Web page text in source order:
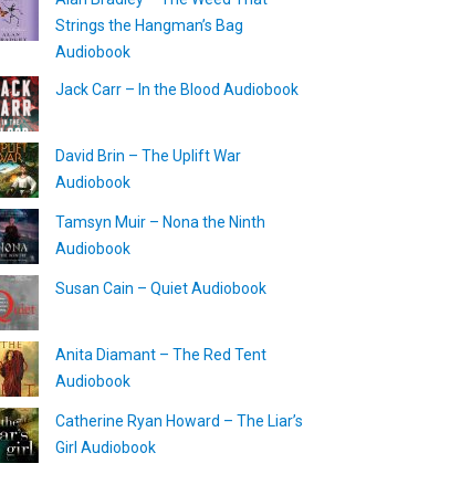
Strings the Hangman’s Bag
Audiobook
Jack Carr – In the Blood Audiobook
David Brin – The Uplift War
Audiobook
Tamsyn Muir – Nona the Ninth
Audiobook
Susan Cain – Quiet Audiobook
Anita Diamant – The Red Tent
Audiobook
Catherine Ryan Howard – The Liar’s
Girl Audiobook